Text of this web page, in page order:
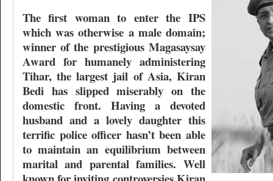
The first woman to enter the IPS
which was otherwise a male domain;
winner of the prestigious Magasaysay
Award for humanely administering
Tihar, the largest jail of Asia, Kiran
Bedi has slipped miserably on the
domestic front. Having a devoted
husband and a lovely daughter this
terrific police officer hasn’t been able
to maintain an equilibrium between
marital and parental families. Well